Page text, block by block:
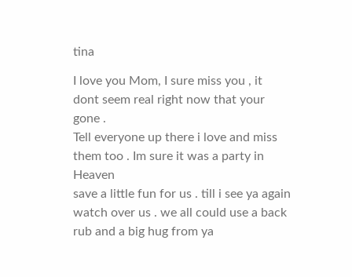
tina
I love you Mom, I sure miss you , it
dont seem real right now that your
gone .
Tell everyone up there i love and miss
them too . Im sure it was a party in
Heaven
save a little fun for us . till i see ya again
watch over us . we all could use a back
rub and a big hug from ya